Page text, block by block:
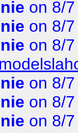
on 8/
on 8/
on 8/
on 8/
on 8/
on 8/